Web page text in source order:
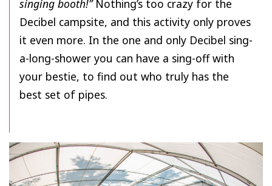
singing booth!” Nothing’s too crazy for the
Decibel campsite, and this activity only proves
it even more. In the one and only Decibel sing-
a-long-shower you can have a sing-off with
your bestie, to find out who truly has the
best set of pipes.